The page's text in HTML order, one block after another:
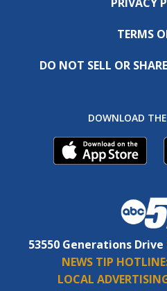
TERMS
DO NOT SELL OR
DOWNLOAD
53550 Generations Drive
NEWS TIP
LOCAL